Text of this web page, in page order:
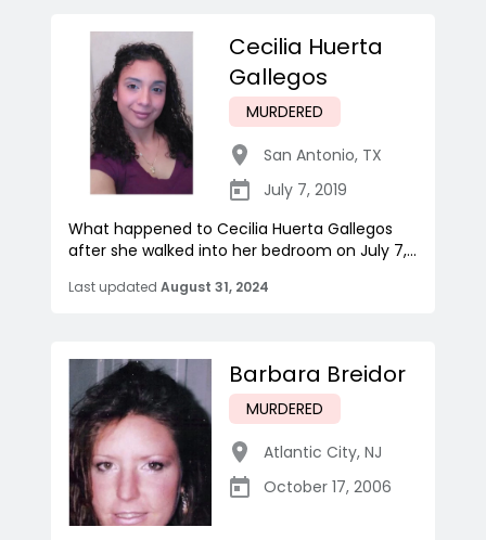
Cecilia Huerta
Gallegos
MURDERED
San Antonio, TX
July 7, 2019
What happened to Cecilia Huerta Gallegos
after she walked into her bedroom on July 7,...
Last updated August 31, 2024
Barbara Breidor
MURDERED
Atlantic City, NJ
October 17, 2006